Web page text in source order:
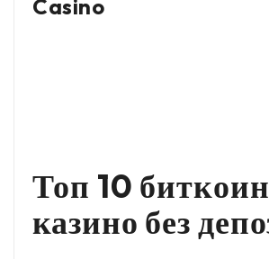
Casino
Топ 10 биткоин
казино без